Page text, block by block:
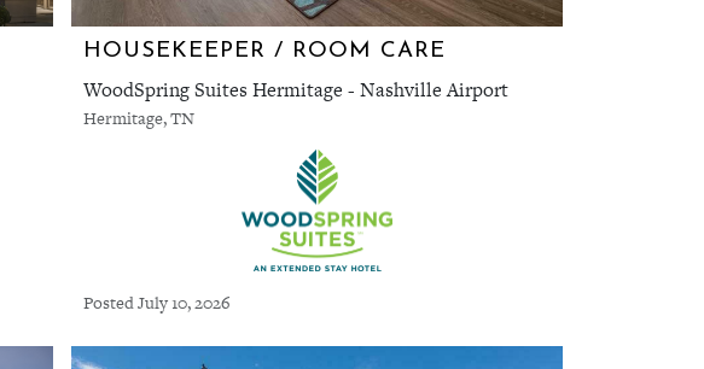
HOUSEKEEPER / ROOM CARE
WoodSpring Suites Hermitage - Nashville Airport
Hermitage, TN
Posted July 10, 2026